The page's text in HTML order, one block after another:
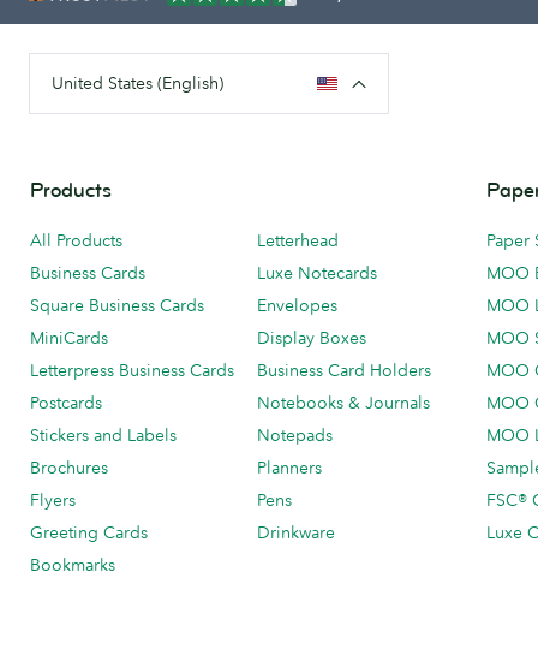
United States (English)
Products
All Products
Business Cards
Square Business Cards
MiniCards
Letterpress Business Cards
Postcards
Stickers and Labels
Brochures
Flyers
Greeting Cards
Bookmarks
Letterhead
Luxe Notecards
Envelopes
Display Boxes
Business Card Holders
Notebooks & Journals
Notepads
Planners
Pens
Drinkware
Paper
MOO
MOO
MOO
MOO
MOO
MOO
FSC®
Luxe